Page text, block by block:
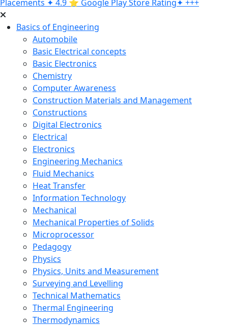
Placements ✦ 4.9 ⭐️ Google Play Store Rating✦ +++
Basics of Engineering
Automobile
Basic Electrical concepts
Basic Electronics
Chemistry
Computer Awareness
Construction Materials and Management
Constructions
Digital Electronics
Electrical
Electronics
Engineering Mechanics
Fluid Mechanics
Heat Transfer
Information Technology
Mechanical
Mechanical Properties of Solids
Microprocessor
Pedagogy
Physics
Physics, Units and Measurement
Surveying and Levelling
Technical Mathematics
Thermal Engineering
Thermodynamics